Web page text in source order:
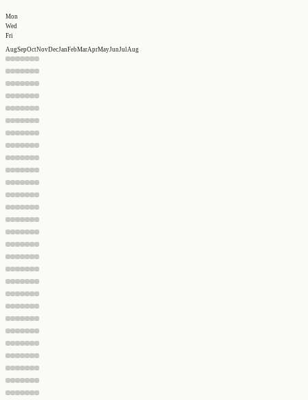
Mon
Wed
Fri
AugSepOctNovDecJanFebMarAprMayJun Jul Aug